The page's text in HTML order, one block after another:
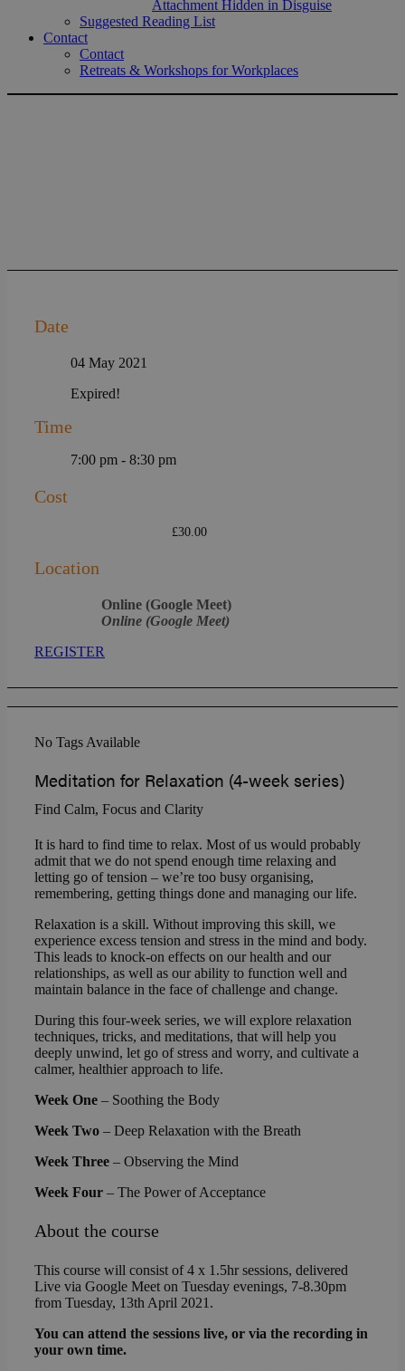
Attachment Hidden in Disguise
Suggested Reading List
Contact
Contact
Retreats & Workshops for Workplaces
Date
04 May 2021
Expired!
Time
7:00 pm - 8:30 pm
Cost
£30.00
Location
Online (Google Meet)
Online (Google Meet)
REGISTER
No Tags Available
Meditation for Relaxation (4-week series)
Find Calm, Focus and Clarity
It is hard to find time to relax. Most of us would probably
admit that we do not spend enough time relaxing and
letting go of tension – we’re too busy organising,
remembering, getting things done and managing our life.
Relaxation is a skill. Without improving this skill, we
experience excess tension and stress in the mind and body.
This leads to knock-on effects on our health and our
relationships, as well as our ability to function well and
maintain balance in the face of challenge and change.
During this four-week series, we will explore relaxation
techniques, tricks, and meditations, that will help you
deeply unwind, let go of stress and worry, and cultivate a
calmer, healthier approach to life.
Week One – Soothing the Body
Week Two – Deep Relaxation with the Breath
Week Three – Observing the Mind
Week Four – The Power of Acceptance
About the course
This course will consist of 4 x 1.5hr sessions, delivered
Live via Google Meet on Tuesday evenings, 7-8.30pm
from Tuesday, 13th April 2021.
You can attend the sessions live, or via the recording in
your own time.